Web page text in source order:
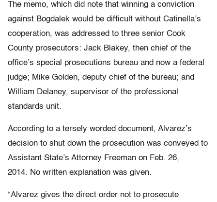
The memo, which did note that winning a conviction
against Bogdalek would be difficult without Catinella’s
cooperation, was addressed to three senior Cook
County prosecutors: Jack Blakey, then chief of the
office’s special prosecutions bureau and now a federal
judge; Mike Golden, deputy chief of the bureau; and
William Delaney, supervisor of the professional
standards unit.
According to a tersely worded document, Alvarez’s
decision to shut down the prosecution was conveyed to
Assistant State’s Attorney Freeman on Feb. 26,
2014. No written explanation was given.
“Alvarez gives the direct order not to prosecute